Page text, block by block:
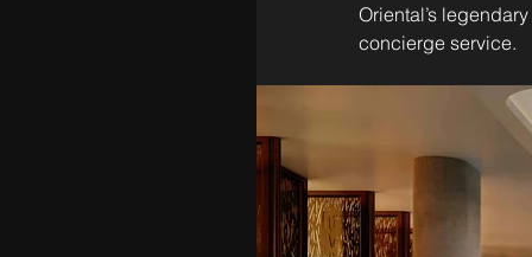
Oriental’s
concierge service.